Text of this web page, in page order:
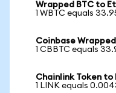
Wrapped BTC to
1 WBTC equals
Coinbase
1 CBBTC equals
Chainlink Token to
1 LINK equals